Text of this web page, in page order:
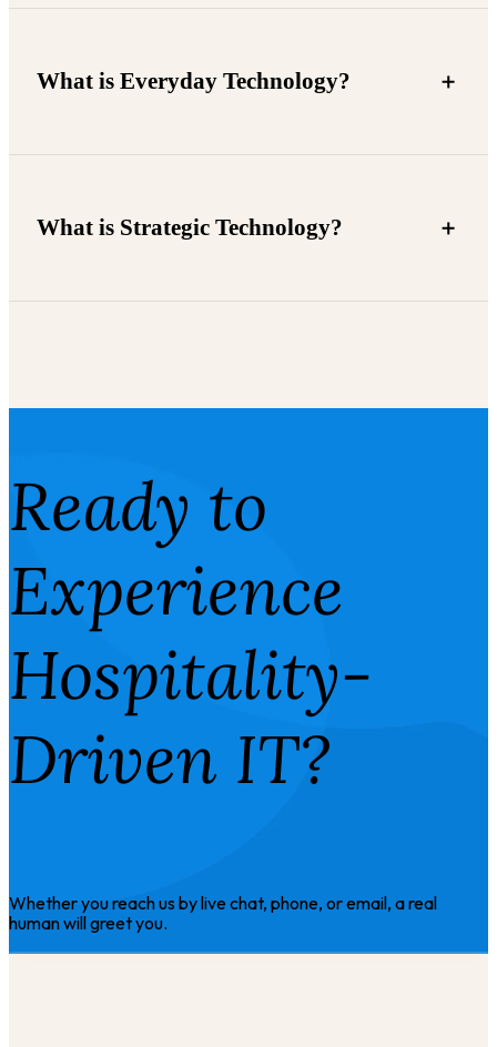
What is Everyday Technology?
What is Strategic Technology?
Ready to
Experience
Hospitality-
Driven IT?
Whether you reach us by live chat, phone, or email, a real
human will greet you.